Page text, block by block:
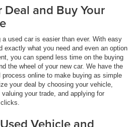
Deal and Buy Your
used car is easier than ever. With easy
exactly what you need and even an option
you can spend less time on the buying
the wheel of your new car. We have the
process online to make buying as simple
your deal by choosing your vehicle,
your trade, and applying for